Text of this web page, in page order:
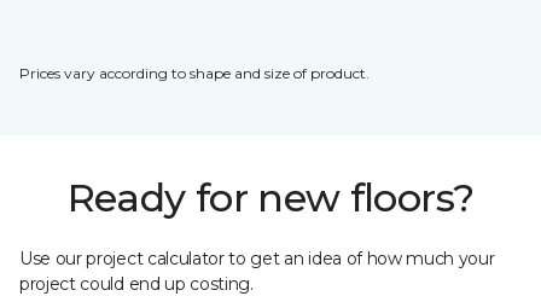
Prices vary according to shape and size of product.
Ready for new floors?
Use our project calculator to get an idea of how much your
project could end up costing.